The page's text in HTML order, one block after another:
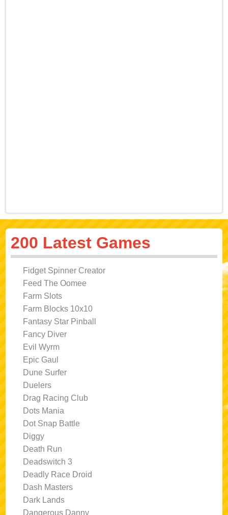
200 Latest Games
Fidget Spinner Creator
Feed The Oomee
Farm Slots
Farm Blocks 10x10
Fantasy Star Pinball
Fancy Diver
Evil Wyrm
Epic Gaul
Dune Surfer
Duelers
Drag Racing Club
Dots Mania
Dot Snap Battle
Diggy
Death Run
Deadswitch 3
Deadly Race Droid
Dash Masters
Dark Lands
Dangerous Danny